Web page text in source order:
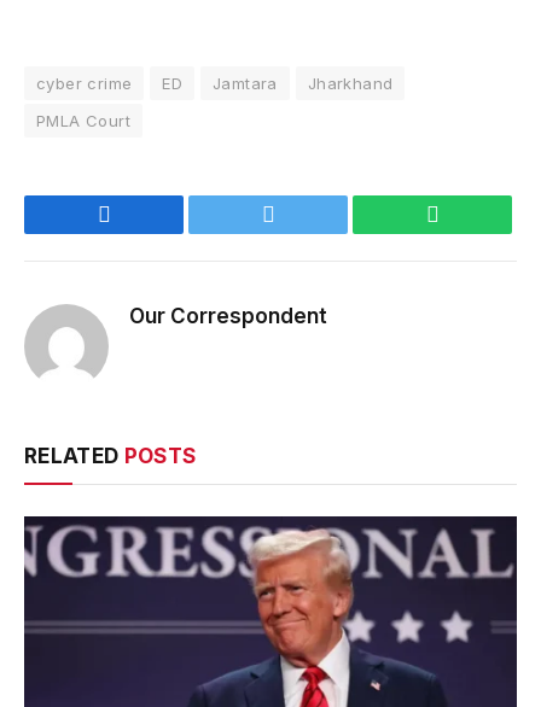
cyber crime ED Jamtara
Jharkhand
PMLA Court
Our Correspondent
RELATED POSTS